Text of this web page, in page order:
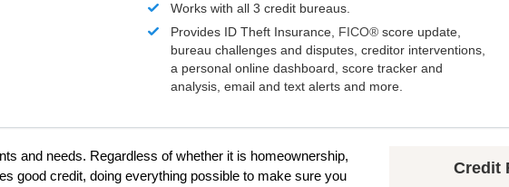
Works with all 3 credit bureaus.
Provides ID Theft Insurance, FICO® score update,
bureau challenges and disputes, creditor interventions,
a personal online dashboard, score tracker and
analysis, email and text alerts and more.
and needs. Regardless of whether it is homeownership,
good credit, doing everything possible to make sure you
Credit